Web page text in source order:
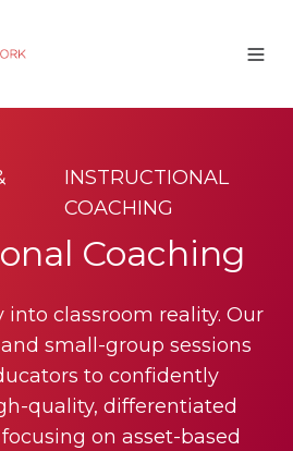
INSTRUCTIONAL
COACHING
Coaching
into classroom reality. Our
and small-group sessions
to confidently
quality, differentiated
on asset-based